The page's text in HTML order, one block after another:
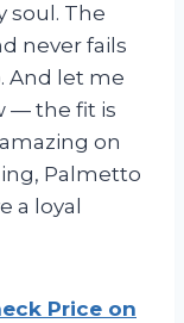
soul. The
never fails
And let me
— the fit is
on
Palmetto
a loyal
Price on